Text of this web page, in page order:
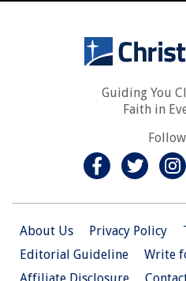
Guiding You
Faith in
About Us Privacy Policy
Editorial Guideline
Write